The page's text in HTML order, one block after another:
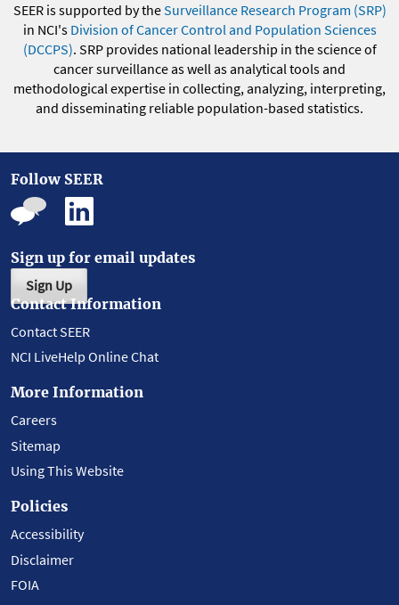
SEER is supported by theSurveillance Research Program (SRP)
in NCI's Division of Cancer Control and Population Sciences
(DCCPS). SRP provides national leadership in the science of
cancer surveillance as well as analytical tools and
methodological expertise in collecting, analyzing, interpreting,
and disseminating reliable population-based statistics.
Follow SEER
Sign up for email updates
Sign Up
Contact Information
Contact SEER
NCI LiveHelp Online Chat
More Information
Careers
Sitemap
Using This Website
Policies
Accessibility
Disclaimer
FOIA